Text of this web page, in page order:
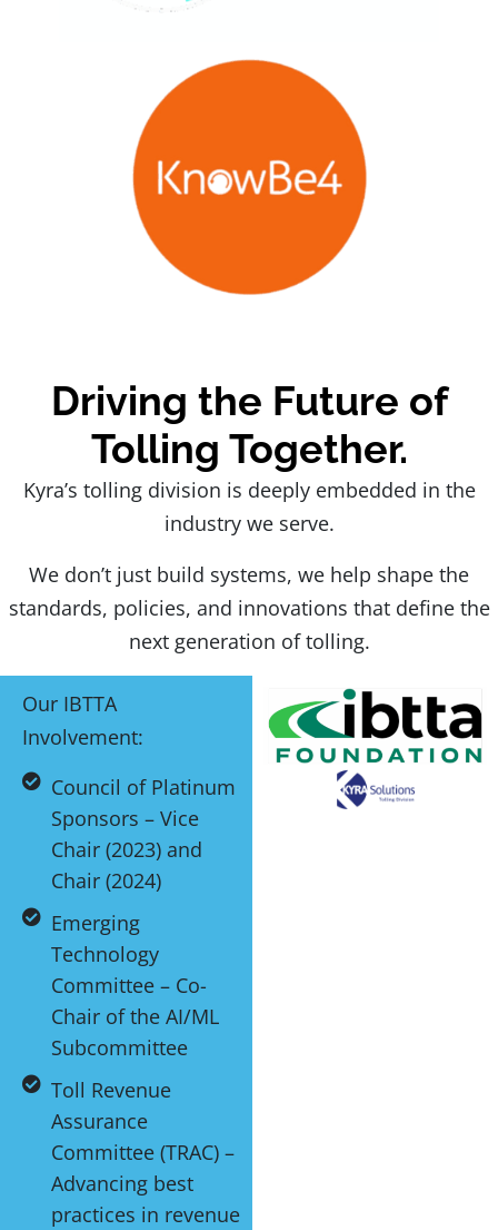
Driving the Future of
Tolling Together.
Kyra’s tolling division is deeply embedded in the
industry we serve.
We don’t just build systems, we help shape the
standards, policies, and innovations that define the
next generation of tolling.
Our IBTTA
Involvement:
Council of Platinum
Sponsors – Vice
Chair (2023) and
Chair (2024)
Emerging
Technology
Committee – Co-
Chair of the AI/ML
Subcommittee
Toll Revenue
Assurance
Committee (TRAC) –
Advancing best
practices in revenue